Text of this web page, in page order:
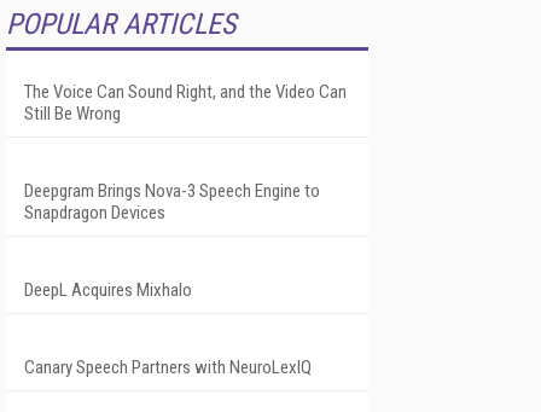
POPULAR ARTICLES
The Voice Can Sound Right, and the Video Can
Still Be Wrong
Deepgram Brings Nova-3 Speech Engine to
Snapdragon Devices
DeepL Acquires Mixhalo
Canary Speech Partners with NeuroLexIQ